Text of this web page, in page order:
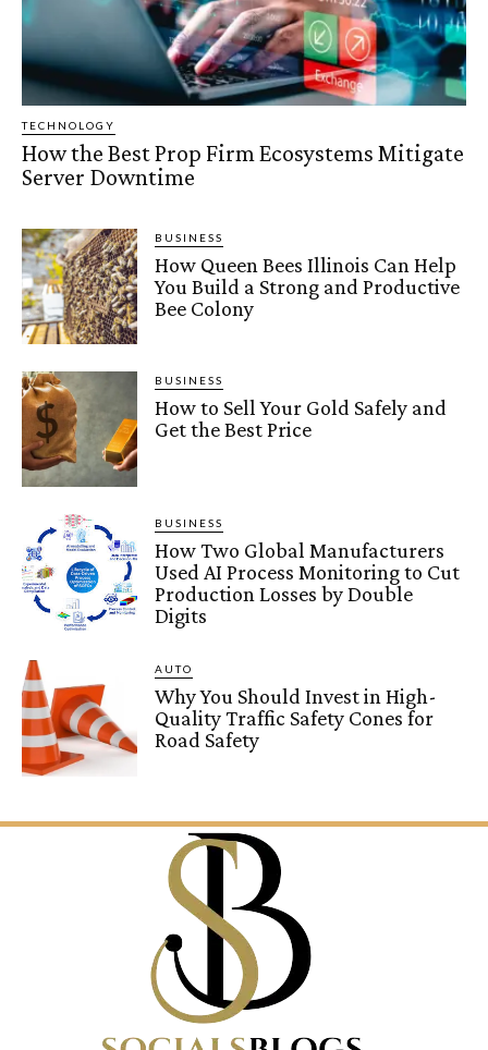
TECHNOLOGY
How the Best Prop Firm Ecosystems Mitigate
Server Downtime
BUSINESS
How Queen Bees Illinois Can Help
You Build a Strong and Productive
Bee Colony
BUSINESS
How to Sell Your Gold Safely and
Get the Best Price
BUSINESS
How Two Global Manufacturers
Used AI Process Monitoring to Cut
Production Losses by Double
Digits
AUTO
Why You Should Invest in High-
Quality Traffic Safety Cones for
Road Safety